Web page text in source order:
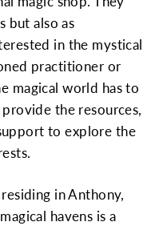
but also as
in the mystical
practitioner or
magical world has to
the resources,
to explore the
in Anthony,
havens is a